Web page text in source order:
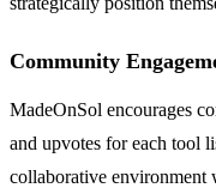
Community
MadeOnSol encourages
and upvotes for each tool
collaborative environment